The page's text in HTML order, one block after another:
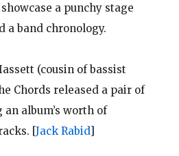
a punchy stage
a band chronology.
(cousin of bassist
Chords released a pair of
album’s worth of
[Jack Rabid]